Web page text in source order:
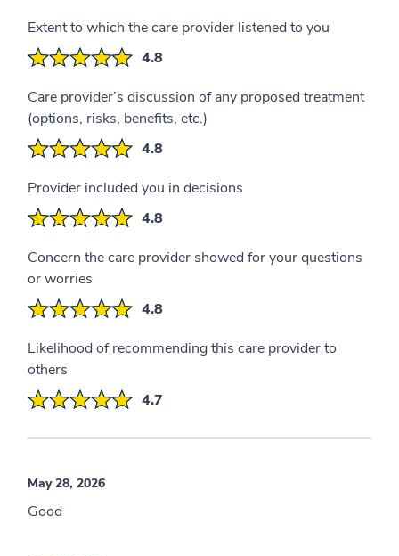
Extent to which the care provider listened to you
4.8
Care provider’s discussion of any proposed treatment
(options, risks, benefits, etc.)
4.8
Provider included you in decisions
4.8
Concern the care provider showed for your questions
or worries
4.8
Likelihood of recommending this care provider to
others
4.7
May 28, 2026
Good